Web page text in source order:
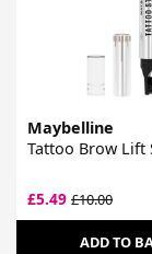
Maybelline
Tattoo Brow Lift
£5.49 £10.00
ADD TO